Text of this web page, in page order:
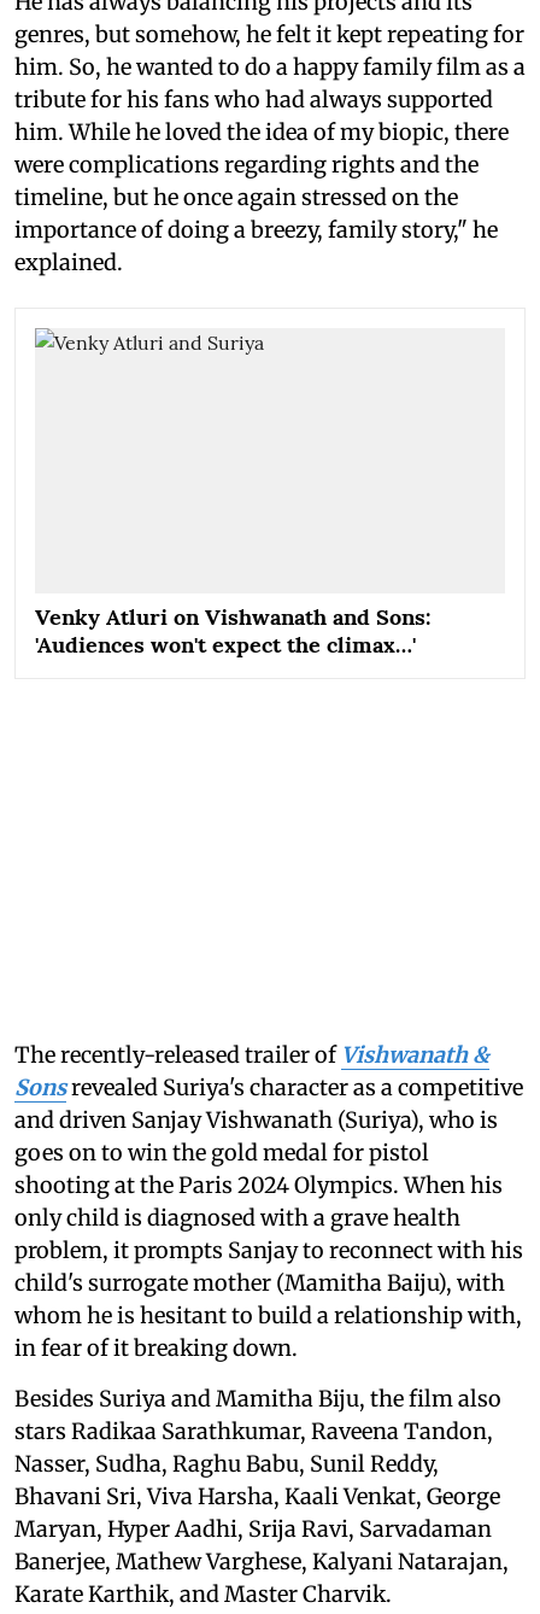
genres, but somehow, he felt it kept repeating for
him. So, he wanted to do a happy family film as a
tribute for his fans who had always supported
him. While he loved the idea of my biopic, there
were complications regarding rights and the
timeline, but he once again stressed on the
importance of doing a breezy, family story," he
explained.
Venky Atluri on Vishwanath and Sons:
'Audiences won't expect the climax…'
The recently-released trailer of Vishwanath &
Sonsrevealed Suriya's character as a competitive
and driven Sanjay Vishwanath (Suriya), who is
goes on to win the gold medal for pistol
shooting at the Paris 2024 Olympics. When his
only child is diagnosed with a grave health
problem, it prompts Sanjay to reconnect with his
child's surrogate mother (Mamitha Baiju), with
whom he is hesitant to build a relationship with,
in fear of it breaking down.
Besides Suriya and Mamitha Biju, the film also
stars Radikaa Sarathkumar, Raveena Tandon,
Nasser, Sudha, Raghu Babu, Sunil Reddy,
Bhavani Sri, Viva Harsha, Kaali Venkat, George
Maryan, Hyper Aadhi, Srija Ravi, Sarvadaman
Banerjee, Mathew Varghese, Kalyani Natarajan,
Karate Karthik, and Master Charvik.